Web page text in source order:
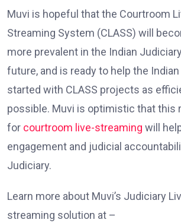
Muvi is hopeful that the Courtroom
Streaming System (CLASS) will
more prevalent in the Indian
future, and is ready to help the
started with CLASS projects as
possible. Muvi is optimistic that this
for courtroom live-streaming will
engagement and judicial
Judiciary.
Learn more about Muvi’s Judiciary
streaming solution at –